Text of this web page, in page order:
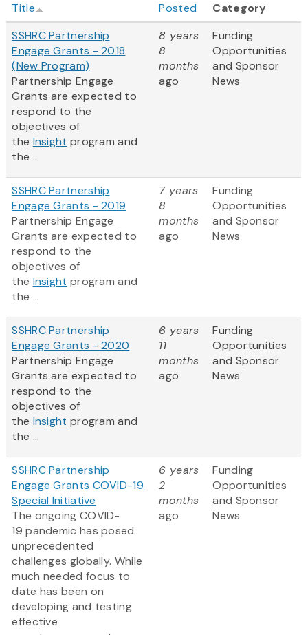
Title Posted
Category
SSHRC Partnership
Engage Grants - 2018
(New Program)
Partnership Engage
Grants are expected to
respond to the
objectives of
the Insight program and
the ...
8 years
8
months
ago
Funding
Opportunities
and Sponsor
News
SSHRC Partnership
Engage Grants - 2019
Partnership Engage
Grants are expected to
respond to the
objectives of
the Insight program and
the ...
7 years
8
months
ago
Funding
Opportunities
and Sponsor
News
SSHRC Partnership
Engage Grants - 2020
Partnership Engage
Grants are expected to
respond to the
objectives of
the Insight program and
the ...
6 years
11
months
ago
Funding
Opportunities
and Sponsor
News
SSHRC Partnership
Engage Grants COVID-19
Special Initiative
The ongoing COVID-
19 pandemic has posed
unprecedented
challenges globally. While
much needed focus to
date has been on
developing and testing
effective
6 years
2
months
ago
Funding
Opportunities
and Sponsor
News